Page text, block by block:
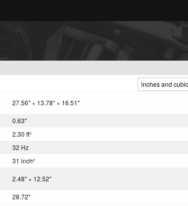
27.56" × 13.78" × 16.51"
0.63"
2.30 ft3
32 Hz
31 inch2
2.48" × 12.52"
28.72"